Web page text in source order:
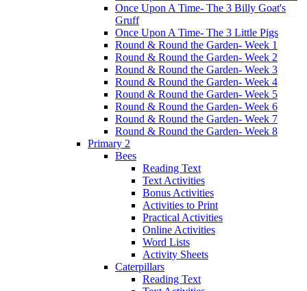
Once Upon A Time- The 3 Billy Goat's
Gruff
Once Upon A Time- The 3 Little Pigs
Round & Round the Garden- Week 1
Round & Round the Garden- Week 2
Round & Round the Garden- Week 3
Round & Round the Garden- Week 4
Round & Round the Garden- Week 5
Round & Round the Garden- Week 6
Round & Round the Garden- Week 7
Round & Round the Garden- Week 8
Primary 2
Bees
Reading Text
Text Activities
Bonus Activities
Activities to Print
Practical Activities
Online Activities
Word Lists
Activity Sheets
Caterpillars
Reading Text